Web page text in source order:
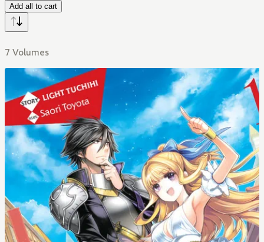
Add all to cart
7 Volumes